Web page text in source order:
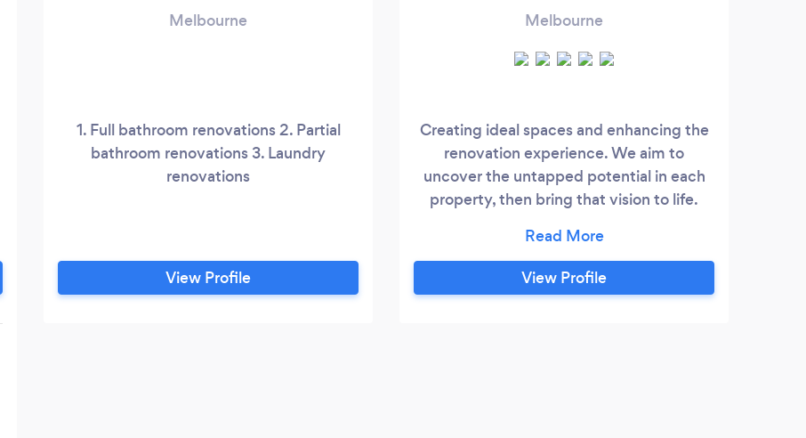
Melbourne
1. Full bathroom renovations 2. Partial
bathroom renovations 3. Laundry
renovations
View Profile
Melbourne
Creating ideal spaces and enhancing the
renovation experience. We aim to
uncover the untapped potential in each
property, then bring that vision to life.
agents and designers, we take control of
all aspects of the design and build
process, concentrating on balancing
View Profile